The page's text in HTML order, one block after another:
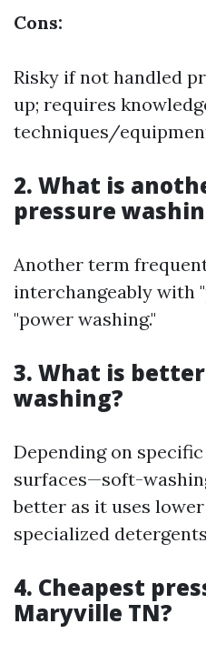
Cons:
Risky if not handled
up; requires
techniques/
2. What is
pressure
Another term
interchangeably with
"power washing."
3. What is
washing?
Depending on
surfaces—soft-
better as it uses
specialized
4. Cheapest
Maryville TN?